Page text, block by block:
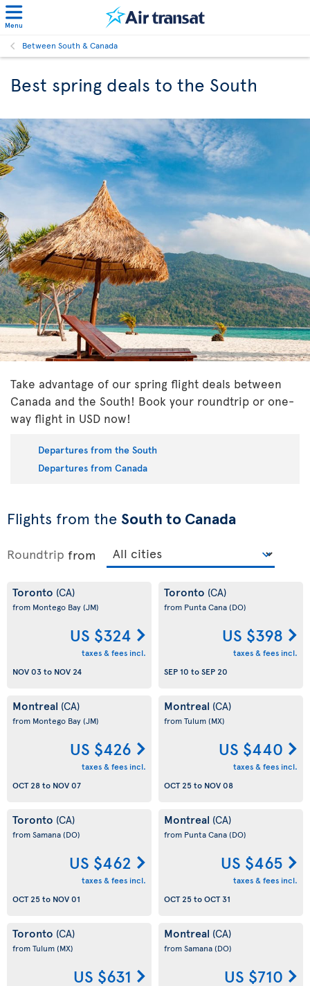
Menu
Between South & Canada
Best spring deals to the South
Take advantage of our spring flight deals between
Canada and the South! Book your roundtrip or one-
way flight in USD now!
Departures from the South
Departures from Canada
Flights from the South to Canada
Roundtrip from
Toronto (CA)
from Montego Bay(JM)
US $324
taxes & fees incl.
NOV 03to NOV 24
Toronto (CA)
from Punta Cana(DO)
US $398
taxes & fees incl.
SEP 10 toSEP 20
Montreal (CA)
from Montego Bay(JM)
US $426
taxes & fees incl.
OCT 28to NOV 07
Montreal (CA)
from Tulum(MX)
US $440
taxes & fees incl.
OCT 25to NOV 08
Toronto (CA)
from Samana(DO)
US $462
taxes & fees incl.
OCT 25to NOV 01
Montreal (CA)
from Punta Cana(DO)
US $465
taxes & fees incl.
OCT 25toOCT 31
Toronto (CA)
from Tulum(MX)
US $631
Montreal (CA)
from Samana(DO)
US $710